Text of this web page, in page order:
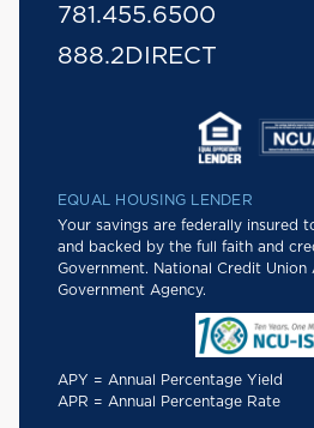
781.455.6500
888.2DIRECT
EQUAL HOUSING LENDER
Your savings are federally insured
and backed by the full faith and
Government. National Credit Union
Government Agency.
APY = Annual Percentage Yield
APR = Annual Percentage Rate